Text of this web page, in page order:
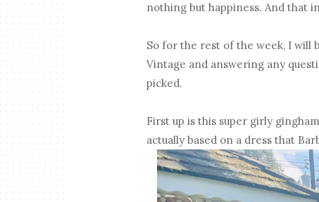
nothing but happiness. And that
So for the rest of the week, I will
Vintage and answering any
picked.
First up is this super girly
actually based on a dress that